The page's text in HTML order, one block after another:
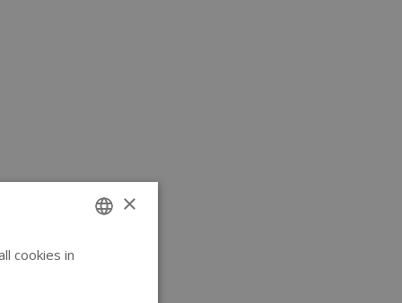
×
cookies in